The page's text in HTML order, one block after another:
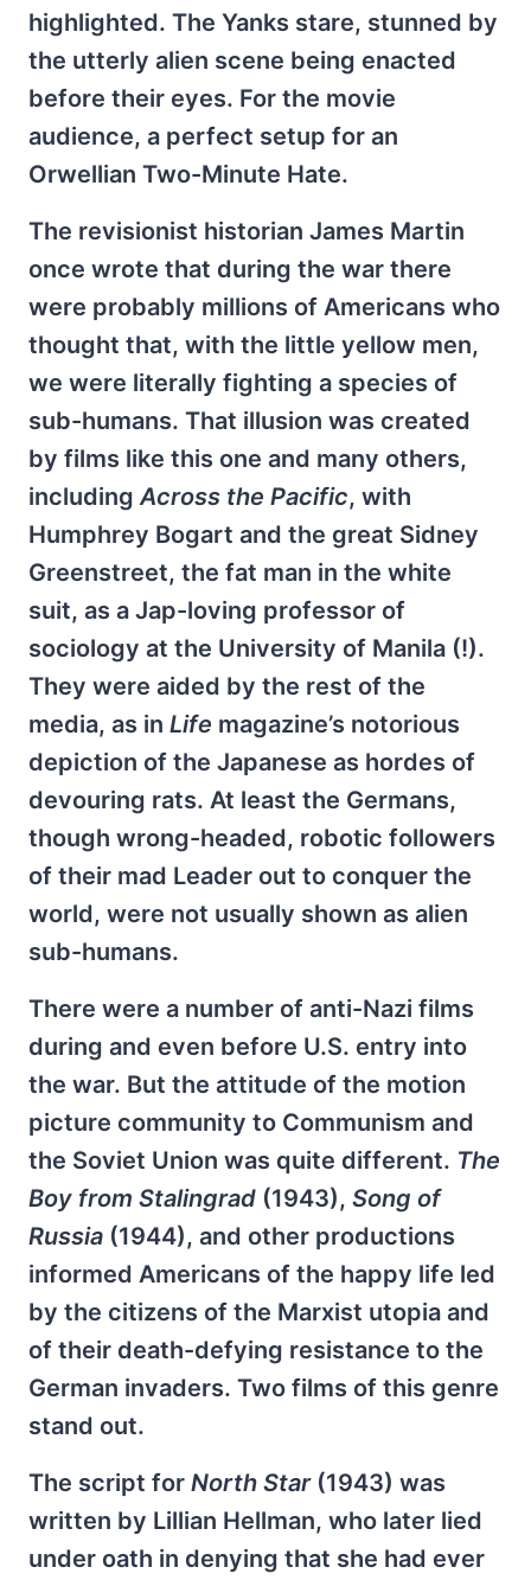
highlighted. The Yanks stare, stunned by
the utterly alien scene being enacted
before their eyes. For the movie
audience, a perfect setup for an
Orwellian Two-Minute Hate.
The revisionist historian James Martin
once wrote that during the war there
were probably millions of Americans who
thought that, with the little yellow men,
we were literally fighting a species of
sub-humans. That illusion was created
by films like this one and many others,
includingAcross the Pacific, with
Humphrey Bogart and the great Sidney
Greenstreet, the fat man in the white
suit, as a Jap-loving professor of
sociology at the University of Manila (!).
They were aided by the rest of the
media, as in Life magazine’s notorious
depiction of the Japanese as hordes of
devouring rats. At least the Germans,
though wrong-headed, robotic followers
of their mad Leader out to conquer the
world, were not usually shown as alien
sub-humans.
There were a number of anti-Nazi films
during and even before U.S. entry into
the war. But the attitude of the motion
picture community to Communism and
the Soviet Union was quite different. The
Boy from Stalingrad (1943), Song of
Russia (1944), and other productions
informed Americans of the happy life led
by the citizens of the Marxist utopia and
of their death-defying resistance to the
German invaders. Two films of this genre
stand out.
The script for North Star(1943) was
written by Lillian Hellman, who later lied
under oath in denying that she had ever